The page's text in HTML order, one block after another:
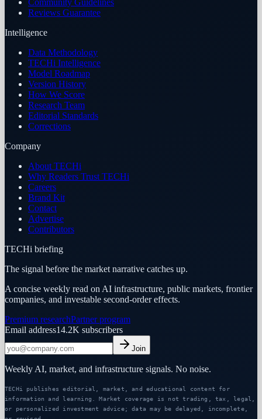
Community Guidelines
Reviews Guarantee
Intelligence
Data Methodology
TECHi Intelligence
Model Roadmap
Version History
How We Score
Research Team
Editorial Standards
Corrections
Company
About TECHi
Why Readers Trust TECHi
Careers
Brand Kit
Contact
Advertise
Contributors
TECHi briefing
The signal before the market narrative catches up.
A concise weekly read on AI infrastructure, public markets, frontier
companies, and investable second-order effects.
Premium researchPartner program
Email address14.2K subscribers
Join
Weekly AI, market, and infrastructure signals. No noise.
TECHi publishes editorial, market, and educational content for
information and learning. Market coverage is not trading, tax, legal,
or personalized investment advice; data may be delayed, incomplete,